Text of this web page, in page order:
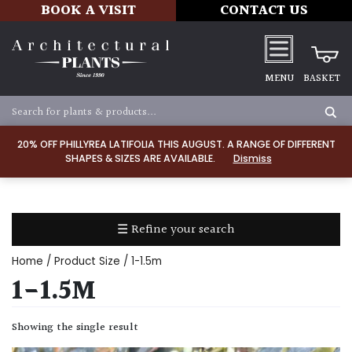
20% OFF PHILLYREA LATIFOLIA THIS AUGUST. A RANGE OF DIFFERENT
SHAPES & SIZES ARE AVAILABLE.
Dismiss
BOOK A VISIT CONTACT US
MENU BASKET
☰ Refine your search
TYPE
Home / Product Size / 1-1.5m
1-1.5M
Showing the single result